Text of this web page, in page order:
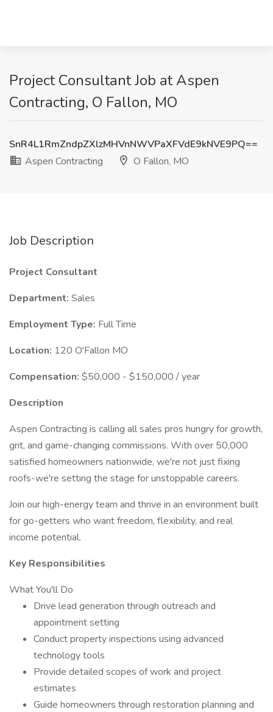
Project Consultant Job at Aspen
Contracting, O Fallon, MO
SnR4L1RmZndpZXlzMHVnNWVPaXFVdE9kNVE9PQ==
Aspen Contracting
O Fallon, MO
Job Description
Project Consultant
Department: Sales
Employment Type: Full Time
Location: 120 O'Fallon MO
Compensation: $50,000 - $150,000 / year
Description
Aspen Contracting is calling all sales pros hungry for growth,
grit, and game-changing commissions. With over 50,000
satisfied homeowners nationwide, we're not just fixing
roofs-we're setting the stage for unstoppable careers.
Join our high-energy team and thrive in an environment built
for go-getters who want freedom, flexibility, and real
income potential.
Key Responsibilities
What You'll Do
Drive lead generation through outreach and
appointment setting
Conduct property inspections using advanced
technology tools
Provide detailed scopes of work and project
estimates
Guide homeowners through restoration planning and